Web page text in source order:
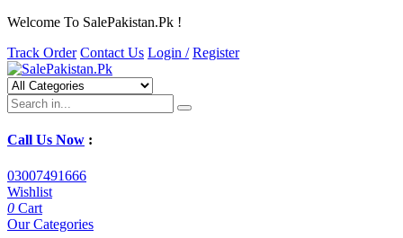
Welcome To SalePakistan.Pk !
Track Order Contact Us Login / Register
Call Us Now :
03007491666
Wishlist
0 Cart
Our Categories